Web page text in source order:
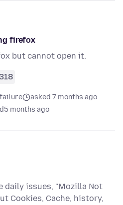
firefox
but cannot open it.
318
asked 7 months ago
5 months ago
daily issues, "Mozilla Not
Cookies, Cache, history,